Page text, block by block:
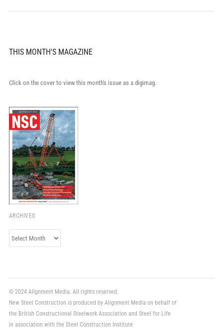
THIS MONTH'S MAGAZINE
Click on the cover to view this month's issue as a digimag.
ARCHIVES
Archives
© 2024 Alignment Media. All rights reserved.
New Steel Construction is produced by Alignment Media on behalf of
the British Constructional Steelwork Association and Steel for Life
in association with the Steel Construction Institute